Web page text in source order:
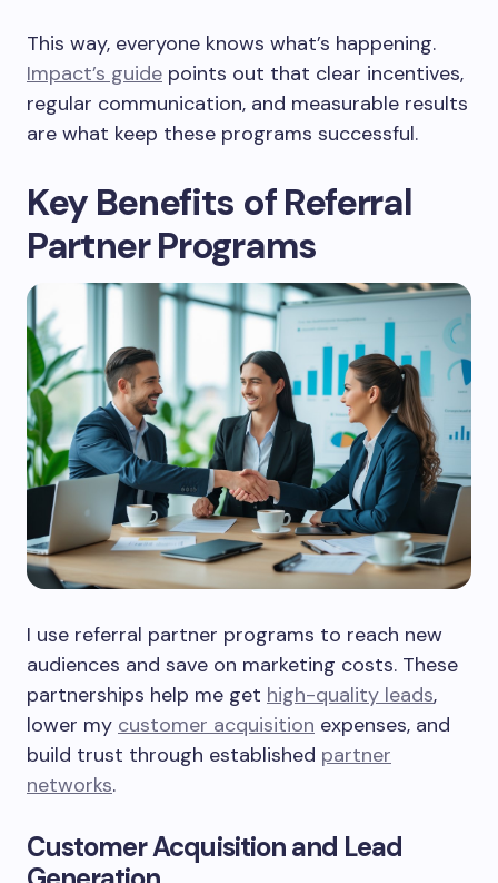
This way, everyone knows what’s happening.
Impact’s guide points out that clear incentives,
regular communication, and measurable results
are what keep these programs successful.
Key Benefits of Referral
Partner Programs
I use referral partner programs to reach new
audiences and save on marketing costs. These
partnerships help me get high-quality leads,
lower my customer acquisition expenses, and
build trust through established partner
networks.
Customer Acquisition and Lead